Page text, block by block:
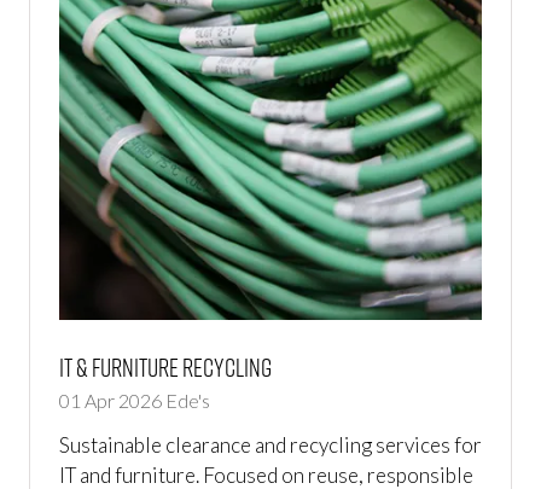
IT & Furniture Recycling
01 Apr 2026 Ede's
Sustainable clearance and recycling services for
IT and furniture. Focused on reuse, responsible